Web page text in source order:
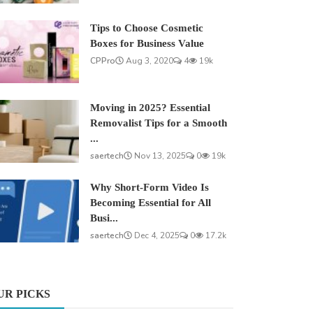
Tips to Choose Cosmetic
Boxes for Business Value
CPPro
Aug 3, 2020 4 19k
Moving in 2025? Essential
Removalist Tips for a Smooth
...
saertech
Nov 13, 2025 0 19k
Why Short-Form Video Is
Becoming Essential for All
Busi...
saertech
Dec 4, 2025 0 17.2k
PICKS